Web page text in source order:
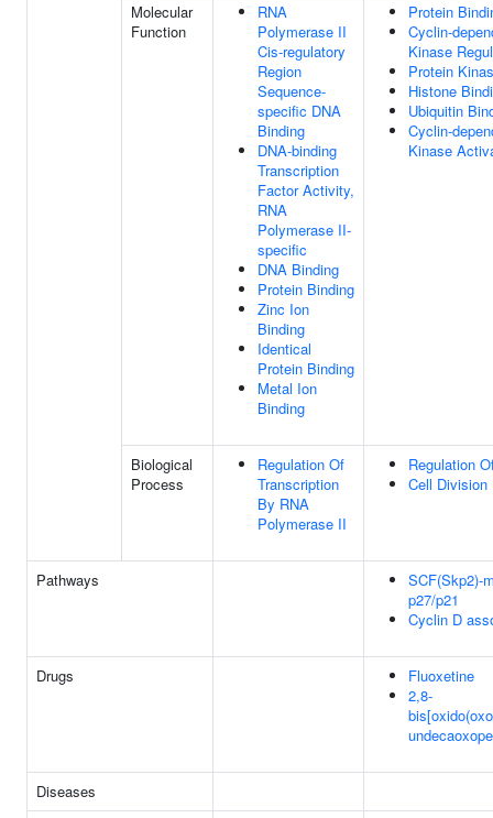
Molecular
Function
RNA
Polymerase II
Cis-regulatory
Region
Sequence-
specific DNA
Binding
DNA-binding
Transcription
Factor Activity,
RNA
Polymerase II-
specific
DNA Binding
Protein Binding
Zinc Ion
Binding
Identical
Protein Binding
Metal Ion
Binding
Protein
Cyclin-
Kinase
Protein
Histone
Ubiquitin
Cyclin-
Kinase
Biological
Process
Regulation Of
Transcription
By RNA
Polymerase II
Regulation
Cell Division
Pathways
SCF(Skp2)-
p27/p21
Cyclin D
Drugs
Fluoxetine
2,8-
Diseases